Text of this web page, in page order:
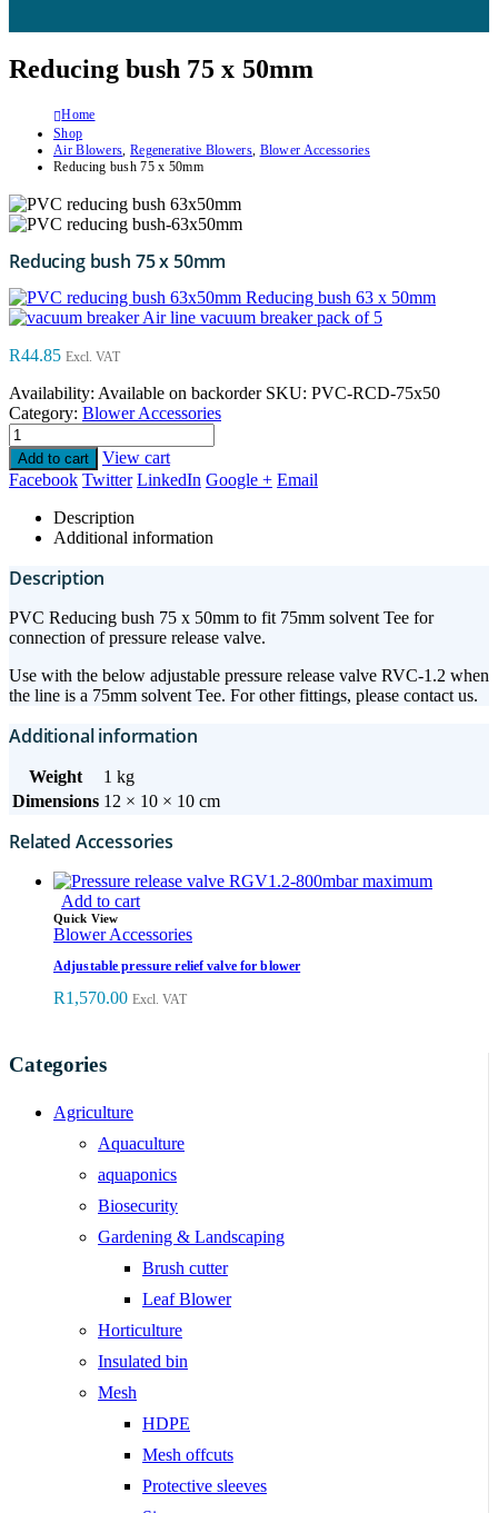
Reducing bush 75 x 50mm
Home
Shop
Air Blowers, Regenerative Blowers, Blower Accessories
Reducing bush 75 x 50mm
Reducing bush 75 x 50mm
Reducing bush 63 x 50mm
Air line vacuum breaker pack of 5
R44.85 Excl. VAT
Availability: Available on backorder SKU: PVC-RCD-75x50
Category: Blower Accessories
Add to cart
View cart
Facebook Twitter LinkedIn Google + Email
Description
Additional information
Description
PVC Reducing bush 75 x 50mm to fit 75mm solvent Tee for
connection of pressure release valve.
Use with the below adjustable pressure release valve RVC-1.2 when
the line is a 75mm solvent Tee. For other fittings, please contact us.
Additional information
Weight
1 kg
Dimensions 12 × 10 × 10 cm
Related Accessories
Add to cart
Quick View
Blower Accessories
Adjustable pressure relief valve for blower
R1,570.00 Excl. VAT
Categories
Agriculture
Aquaculture
aquaponics
Biosecurity
Gardening & Landscaping
Brush cutter
Leaf Blower
Horticulture
Insulated bin
Mesh
HDPE
Mesh offcuts
Protective sleeves